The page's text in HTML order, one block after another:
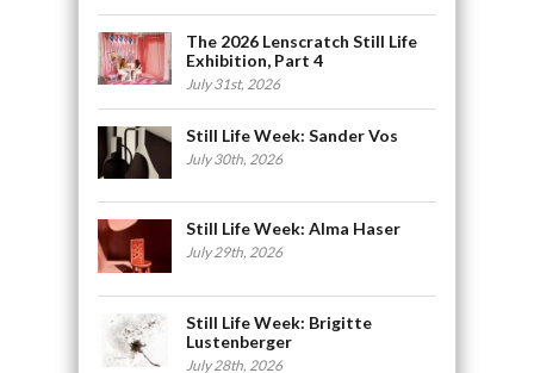
The 2026 Lenscratch Still Life
Exhibition, Part 4
July 31st, 2026
Still Life Week: Sander Vos
July 30th, 2026
Still Life Week: Alma Haser
July 29th, 2026
Still Life Week: Brigitte
Lustenberger
July 28th, 2026